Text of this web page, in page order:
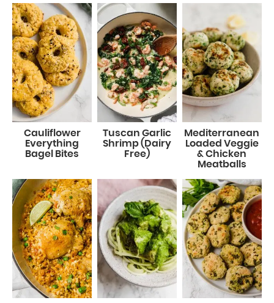
Cauliflower
Everything
Bagel Bites
Tuscan Garlic
Shrimp (Dairy
Free)
Mediterranean
Loaded Veggie
& Chicken
Meatballs